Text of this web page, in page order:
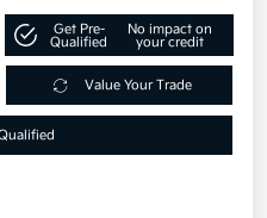
Get Pre-
Qualified
No impact on
your credit
Value Your Trade